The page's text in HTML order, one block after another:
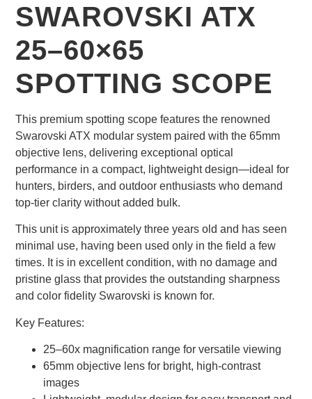
SWAROVSKI ATX
25–60×65
SPOTTING SCOPE
This premium spotting scope features the renowned
Swarovski ATX modular system paired with the 65mm
objective lens, delivering exceptional optical
performance in a compact, lightweight design—ideal for
hunters, birders, and outdoor enthusiasts who demand
top-tier clarity without added bulk.
This unit is approximately three years old and has seen
minimal use, having been used only in the field a few
times. It is in excellent condition, with no damage and
pristine glass that provides the outstanding sharpness
and color fidelity Swarovski is known for.
Key Features:
25–60x magnification range for versatile viewing
65mm objective lens for bright, high-contrast
images